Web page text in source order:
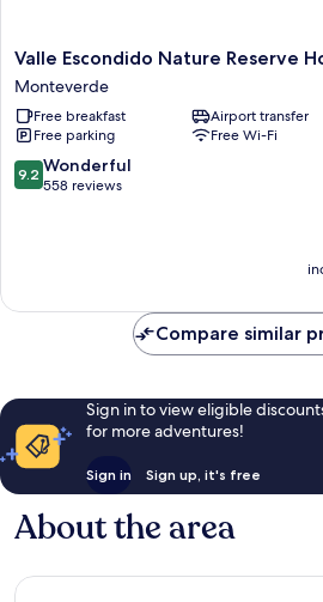
Valle
Escondido
Nature
Reserve
Hotel
&
Farm
Valle Escondido Nature Reserve
Monteverde
Free breakfast
Airport transfer
Free parking
Free Wi-Fi
9.2
out
9.2 Wonderful
558 reviews
Compare similar
Sign in to view eligible
for more adventures!
Sign in Sign up, it's free
About the area